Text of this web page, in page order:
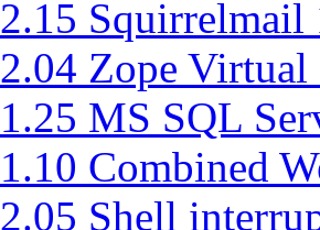
Squirrelmail
Zope
MS SQL
Combined
Shell